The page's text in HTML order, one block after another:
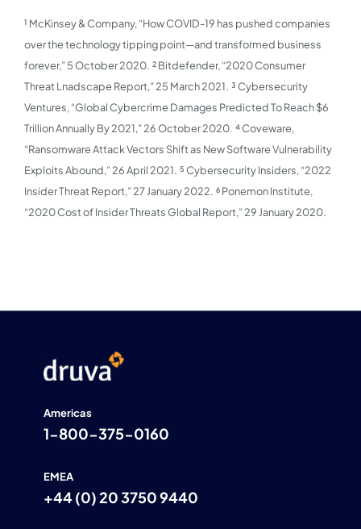
¹ McKinsey & Company, “How COVID-19 has pushed companies
over the technology tipping point—and transformed business
forever,” 5 October 2020. ² Bitdefender, “2020 Consumer
Threat Lnadscape Report,” 25 March 2021. ³ Cybersecurity
Ventures, “Global Cybercrime Damages Predicted To Reach $6
Trillion Annually By 2021,” 26 October 2020. ⁴ Coveware,
“Ransomware Attack Vectors Shift as New Software Vulnerability
Exploits Abound,” 26 April 2021. ⁵ Cybersecurity Insiders, “2022
Insider Threat Report,” 27 January 2022. ⁶ Ponemon Institute,
“2020 Cost of Insider Threats Global Report,” 29 January 2020.
Americas
1-800-375-0160
EMEA
+44 (0) 20 3750 9440